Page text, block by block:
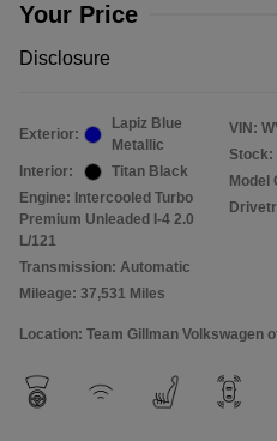
Your Price
Disclosure
Exterior:
Lapiz Blue
Metallic
Interior:
Titan Black
Engine: Intercooled Turbo
Premium Unleaded I-4 2.0
L/121
Transmission: Automatic
Mileage: 37,531 Miles
VIN:
Stock:
Model
Location: Team Gillman Volkswagen